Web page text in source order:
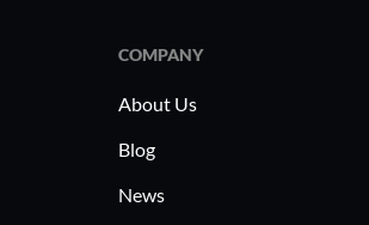
COMPANY
About Us
Blog
News